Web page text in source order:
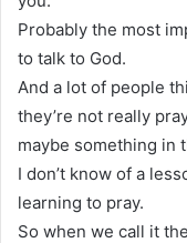
Probably the most
to talk to God.
And a lot of people
they’re not really
maybe something in
I don’t know of a
learning to pray.
So when we call it